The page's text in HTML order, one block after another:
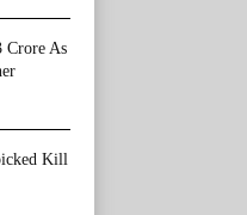
Crore As
Kill